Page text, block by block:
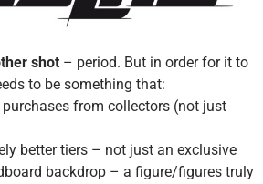
shot – period. But in order for it to
to be something that:
from collectors (not just
better tiers – not just an exclusive
backdrop – a figure/figures truly